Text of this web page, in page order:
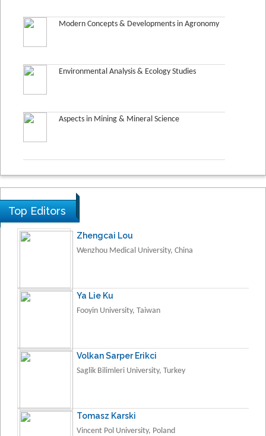
Modern Concepts & Developments in Agronomy
Environmental Analysis & Ecology Studies
Aspects in Mining & Mineral Science
Top Editors
Zhengcai Lou
Wenzhou Medical University, China
Ya Lie Ku
Fooyin University, Taiwan
Volkan Sarper Erikci
Saglik Bilimleri University, Turkey
Tomasz Karski
Vincent Pol University, Poland